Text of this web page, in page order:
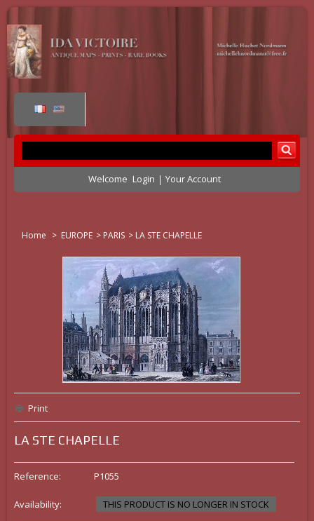
Welcome Login Your Account
Home > EUROPE > PARIS > LA STE CHAPELLE
Print
LA STE CHAPELLE
Reference: P1055
Availability: THIS PRODUCT IS NO LONGER IN STOCK